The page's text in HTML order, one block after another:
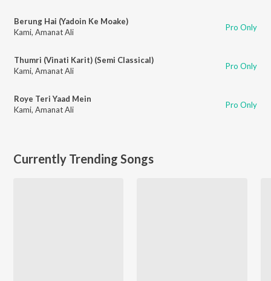
Berung Hai (Yadoin Ke Moake)
Kami, Amanat Ali Pro Only
Thumri (Vinati Karit) (Semi Classical)
Kami, Amanat Ali Pro Only
Roye Teri Yaad Mein
Kami, Amanat Ali Pro Only
Currently Trending Songs